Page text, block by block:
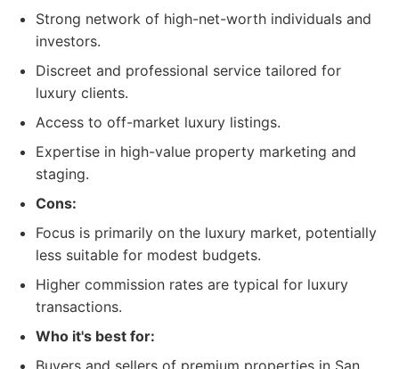
Strong network of high-net-worth individuals and
investors.
Discreet and professional service tailored for
luxury clients.
Access to off-market luxury listings.
Expertise in high-value property marketing and
staging.
Cons:
Focus is primarily on the luxury market, potentially
less suitable for modest budgets.
Higher commission rates are typical for luxury
transactions.
Who it's best for:
Buyers and sellers of premium properties in San